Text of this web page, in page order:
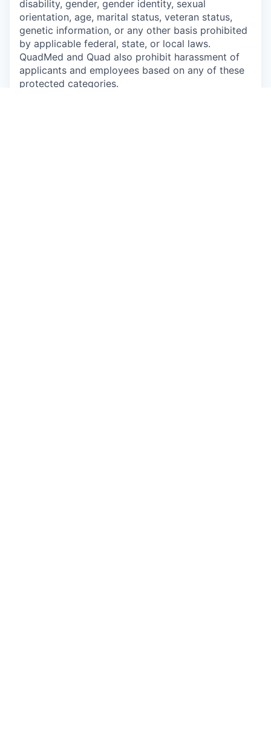
disability, gender, gender identity, sexual
orientation, age, marital status, veteran status,
genetic information, or any other basis prohibited
by applicable federal, state, or local laws.
QuadMed and Quad also prohibit harassment of
applicants and employees based on any of these
protected categories.